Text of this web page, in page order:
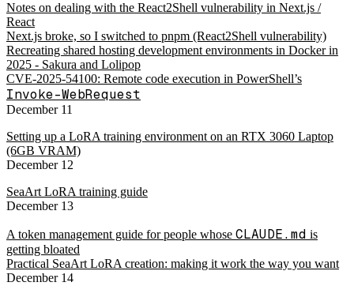
Notes on dealing with the React2Shell vulnerability in Next.js /
React
Next.js broke, so I switched to pnpm (React2Shell vulnerability)
Recreating shared hosting development environments in Docker in
2025 - Sakura and Lolipop
CVE-2025-54100: Remote code execution in PowerShell’s
Invoke-WebRequest
December 11
Setting up a LoRA training environment on an RTX 3060 Laptop
(6GB VRAM)
December 12
SeaArt LoRA training guide
December 13
A token management guide for people whose CLAUDE.md is
getting bloated
Practical SeaArt LoRA creation: making it work the way you want
December 14